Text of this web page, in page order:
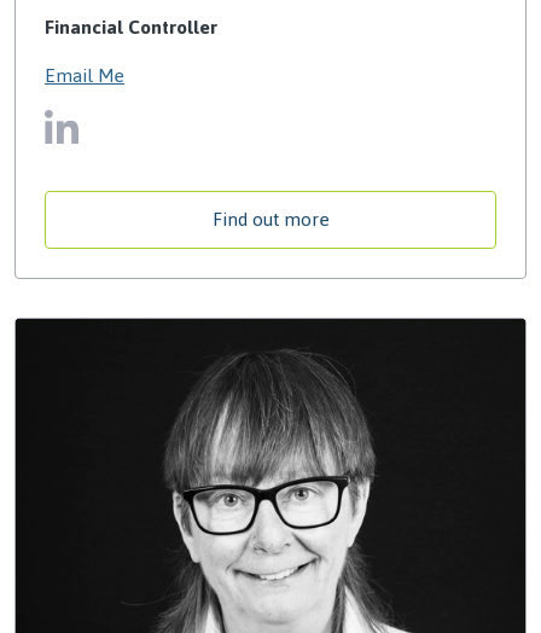
Financial Controller
Email Me
Find out more